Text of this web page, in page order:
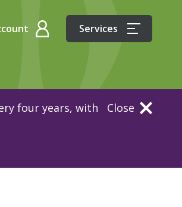
Services
four years, with
Close